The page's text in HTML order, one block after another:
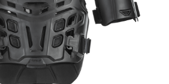
the
product
page